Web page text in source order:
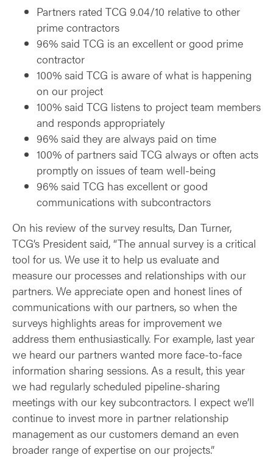
Partners rated TCG 9.04/10 relative to other
prime contractors
96% said TCG is an excellent or good prime
contractor
100% said TCG is aware of what is happening
on our project
100% said TCG listens to project team members
and responds appropriately
96% said they are always paid on time
100% of partners said TCG always or often acts
promptly on issues of team well-being
96% said TCG has excellent or good
communications with subcontractors
On his review of the survey results, Dan Turner,
TCG’s President said, “The annual survey is a critical
tool for us. We use it to help us evaluate and
measure our processes and relationships with our
partners. We appreciate open and honest lines of
communications with our partners, so when the
surveys highlights areas for improvement we
address them enthusiastically. For example, last year
we heard our partners wanted more face-to-face
information sharing sessions. As a result, this year
we had regularly scheduled pipeline-sharing
meetings with our key subcontractors. I expect we’ll
continue to invest more in partner relationship
management as our customers demand an even
broader range of expertise on our projects.”